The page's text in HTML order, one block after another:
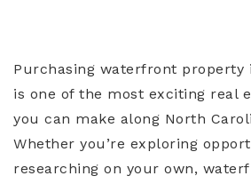
Purchasing waterfront property
is one of the most exciting real
you can make along North
Whether you’re exploring
researching on your own,